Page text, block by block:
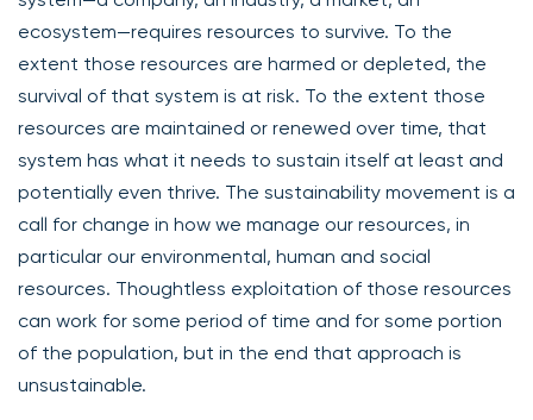
ecosystem—requires resources to survive. To the
extent those resources are harmed or depleted, the
survival of that system is at risk. To the extent those
resources are maintained or renewed over time, that
system has what it needs to sustain itself at least and
potentially even thrive. The sustainability movement is a
call for change in how we manage our resources, in
particular our environmental, human and social
resources. Thoughtless exploitation of those resources
can work for some period of time and for some portion
of the population, but in the end that approach is
unsustainable.